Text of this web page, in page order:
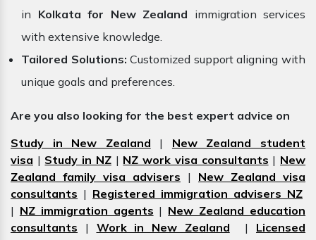
in Kolkata for New Zealand immigration services
with extensive knowledge.
Tailored Solutions: Customized support aligning with
unique goals and preferences.
Are you also looking for the best expert advice on
Study in New Zealand | New Zealand student
visa | Study in NZ| NZ work visa consultants | New
Zealand family visa advisers | New Zealand visa
consultants | Registered immigration advisers NZ
| NZ immigration agents | New Zealand education
consultants | Work in New Zealand | Licensed